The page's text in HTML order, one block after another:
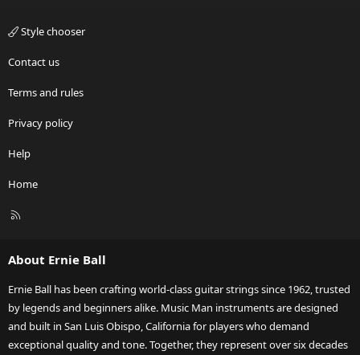
Style chooser
Contact us
Terms and rules
Privacy policy
Help
Home
R
About Ernie Ball
Ernie Ball has been crafting world-class guitar strings since 1962, trusted
by legends and beginners alike. Music Man instruments are designed
and built in San Luis Obispo, California for players who demand
exceptional quality and tone. Together, they represent over six decades